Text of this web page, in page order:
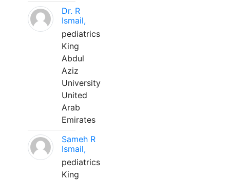
Dr. R
Ismail,
pediatrics
King
Abdul
Aziz
University
United
Arab
Emirates
Sameh R
Ismail,
pediatrics
King